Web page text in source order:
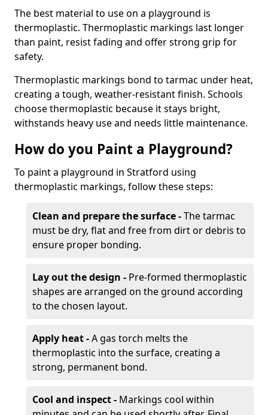
The best material to use on a playground is
thermoplastic. Thermoplastic markings last longer
than paint, resist fading and offer strong grip for
safety.
Thermoplastic markings bond to tarmac under heat,
creating a tough, weather-resistant finish. Schools
choose thermoplastic because it stays bright,
withstands heavy use and needs little maintenance.
How do you Paint a Playground?
To paint a playground in Stratford using
thermoplastic markings, follow these steps:
Clean and prepare the surface -The tarmac
must be dry, flat and free from dirt or debris to
ensure proper bonding.
Lay out the design - Pre-formed thermoplastic
shapes are arranged on the ground according
to the chosen layout.
Apply heat -A gas torch melts the
thermoplastic into the surface, creating a
strong, permanent bond.
Cool and inspect - Markings cool within